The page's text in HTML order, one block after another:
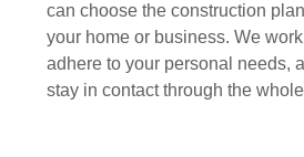
can choose the construction
your home or business. We
adhere to your personal needs,
stay in contact through the